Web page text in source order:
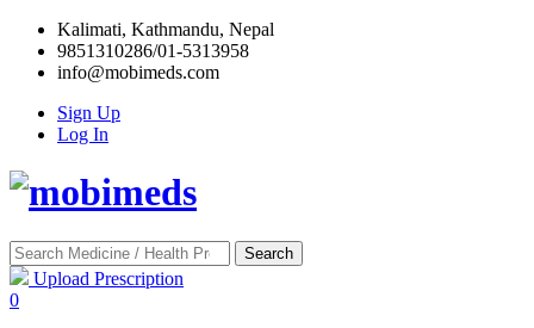
Kalimati, Kathmandu, Nepal
9851310286/01-5313958
info@mobimeds.com
Sign Up
Log In
Search
Upload Prescription
0